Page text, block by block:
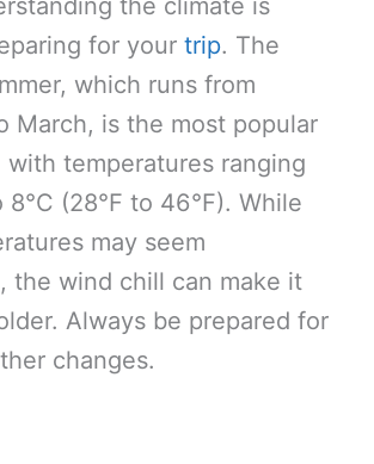
the climate is
for your trip. The
which runs from
March, is the most popular
temperatures ranging
(28°F to 46°F). While
may seem
the wind chill can make it
Always be prepared for
changes.